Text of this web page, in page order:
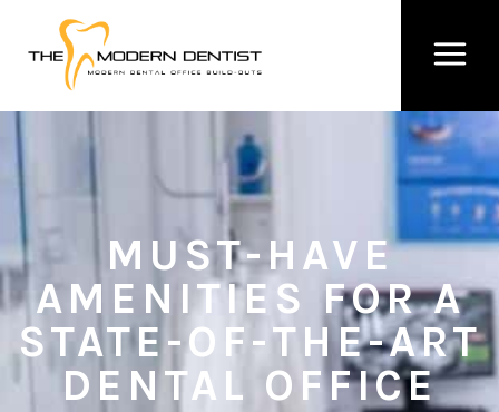
MUST-HAVE
AMENITIES FOR A
STATE-OF-THE-ART
DENTAL OFFICE